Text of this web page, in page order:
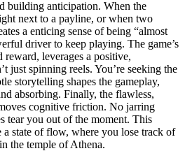
building anticipation. When the
next to a payline, or when two
a enticing sense of being “almost
driver to keep playing. The game’s
leverages a positive,
just spinning reels. You’re seeking the
storytelling shapes the gameplay,
absorbing. Finally, the flawless,
cognitive friction. No jarring
tear you out of the moment. This
a state of flow, where you lose track of
the temple of Athena.